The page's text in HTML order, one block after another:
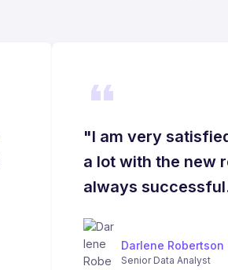
"I am very
a lot with the new
always
Darlene Robertson
Senior Data Analyst